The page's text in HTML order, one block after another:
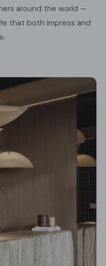
around the world —
that both impress and